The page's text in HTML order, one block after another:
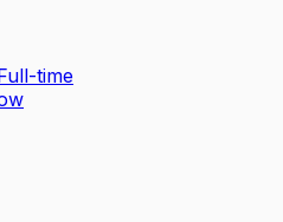
time